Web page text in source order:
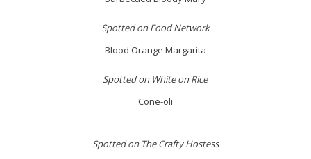
Spotted on Food Network
Blood Orange Margarita
Spotted on White on Rice
Cone-oli
Spotted on The Crafty Hostess